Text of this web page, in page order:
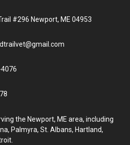
#296 Newport, ME 04953
the Newport, ME area, including
Palmyra, St. Albans, Hartland,